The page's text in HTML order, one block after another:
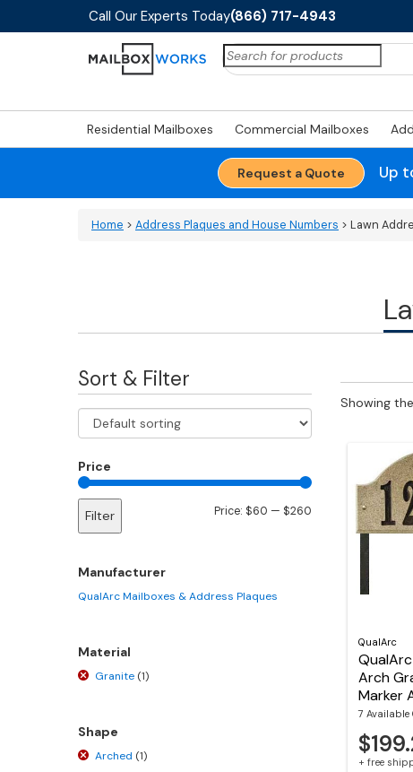
Call Our Experts Today(866) 717-4943
Search
for:
Residential Mailboxes Commercial Mailboxes
Request a Quote Up
Home > Address Plaques and House Numbers > Lawn
Sort & Filter
Price
Min
Max
Filter Price: $60 — $260
Manufacturer
QualArc Mailboxes & Address Plaques
Material
Granite (1)
Shape
Arched (1)
Showing
QualArc
Arch
Marker
7 Available
+ free